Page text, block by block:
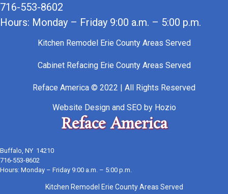
716-553-8602
Hours: Monday – Friday 9:00 a.m. – 5:00 p.m.
Kitchen Remodel Erie County Areas Served
Cabinet Refacing Erie County Areas Served
Reface America © 2022 | All Rights Reserved
Website Designand SEO by Hozio
Reface America
Buffalo, NY 14210
716-553-8602
Hours: Monday – Friday 9:00 a.m. – 5:00 p.m.
Kitchen Remodel Erie County Areas Served